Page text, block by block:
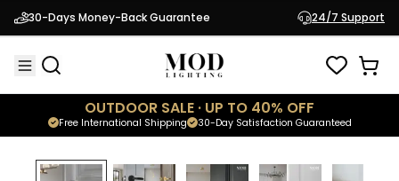
30-Days Money-Back Guarantee 24/7 Support
OUTDOOR SALE · UP TO 40% OFF
30-Day Satisfaction Guaranteed
Free International Shipping
Carrington Modern Door Handle
Modern Hardware $144.95